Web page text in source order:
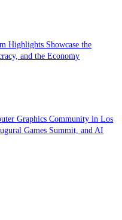
Highlights Showcase the
and the Economy
Graphics Community in Los
Games Summit, and AI